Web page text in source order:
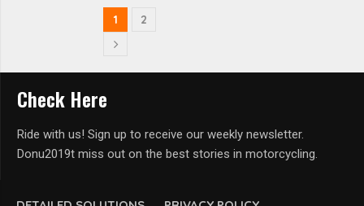
1 2
Check Here
Ride with us! Sign up to receive our weekly newsletter.
Donu2019t miss out on the best stories in motorcycling.